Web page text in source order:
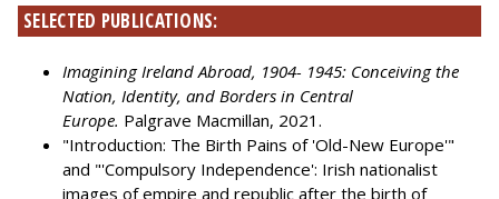
SELECTED PUBLICATIONS:
Imagining Ireland Abroad, 1904- 1945: Conceiving the
Nation, Identity, and Borders in Central
Europe. Palgrave Macmillan, 2021.
"Introduction: The Birth Pains of 'Old-New Europe'"
and "'Compulsory Independence': Irish nationalist
images of empire and republic after the birth of